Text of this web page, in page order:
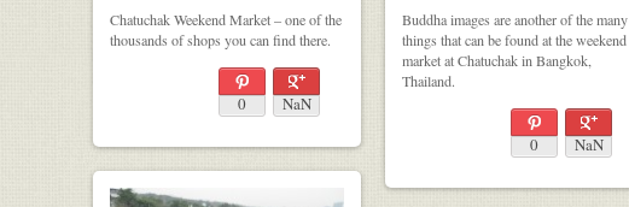
Chatuchak Weekend Market – one of the
thousands of shops you can find there.
0 NaN
Buddha images are another of the many
things that can be found at the weekend
market at Chatuchak in Bangkok,
Thailand.
0 NaN